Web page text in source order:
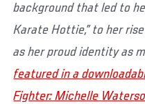
background that led to
Karate Hottie,” to her
as her proud identity as
featured in a
Fighter: Michelle